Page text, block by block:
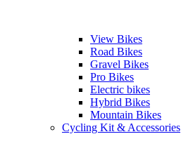
View Bikes
Road Bikes
Gravel Bikes
Pro Bikes
Electric bikes
Hybrid Bikes
Mountain Bikes
Cycling Kit & Accessories